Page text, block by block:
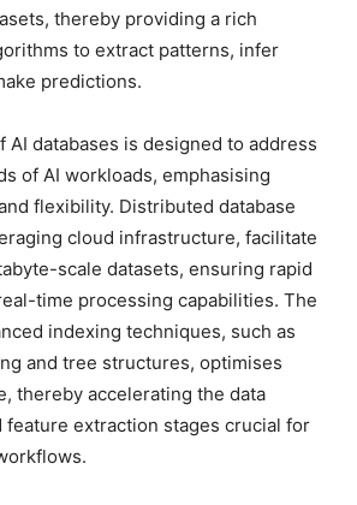
thereby providing a rich
to extract patterns, infer
predictions.
databases is designed to address
of AI workloads, emphasising
flexibility. Distributed database
cloud infrastructure, facilitate
scale datasets, ensuring rapid
time processing capabilities. The
indexing techniques, such as
and tree structures, optimises
thereby accelerating the data
feature extraction stages crucial for